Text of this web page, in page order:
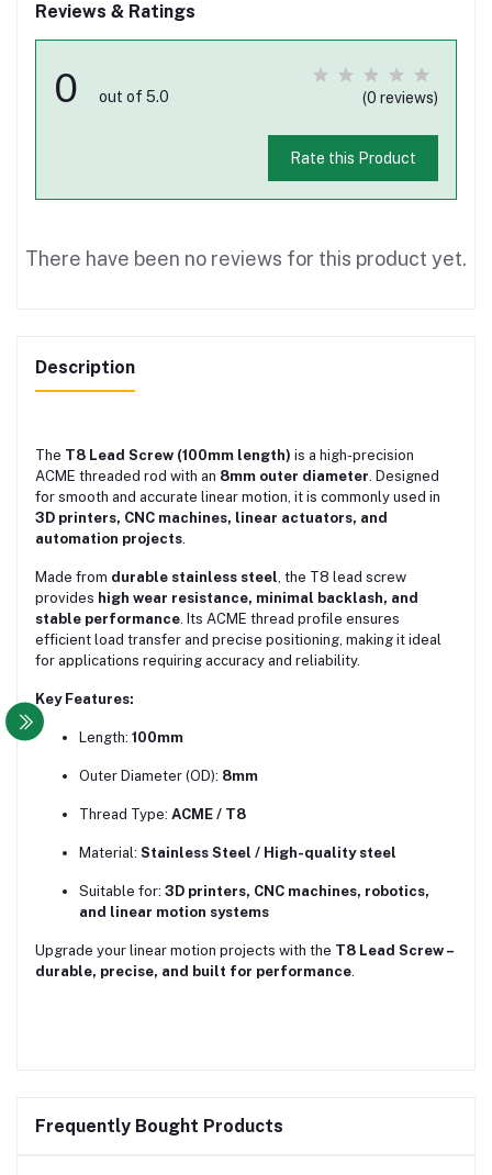
Reviews & Ratings
0 out of 5.0 (0 reviews)
Rate this Product
There have been no reviews for this product yet.
Description
The T8 Lead Screw (100mm length) is a high-precision
ACME threaded rod with an 8mm outer diameter. Designed
for smooth and accurate linear motion, it is commonly used in
3D printers, CNC machines, linear actuators, and
automation projects.
Made from durable stainless steel, the T8 lead screw
provides high wear resistance, minimal backlash, and
stable performance. Its ACME thread profile ensures
efficient load transfer and precise positioning, making it ideal
for applications requiring accuracy and reliability.
Key Features:
Length: 100mm
Outer Diameter (OD): 8mm
Thread Type: ACME / T8
Material: Stainless Steel / High-quality steel
Suitable for: 3D printers, CNC machines, robotics,
and linear motion systems
Upgrade your linear motion projects with the T8 Lead Screw –
durable, precise, and built for performance.
Frequently Bought Products